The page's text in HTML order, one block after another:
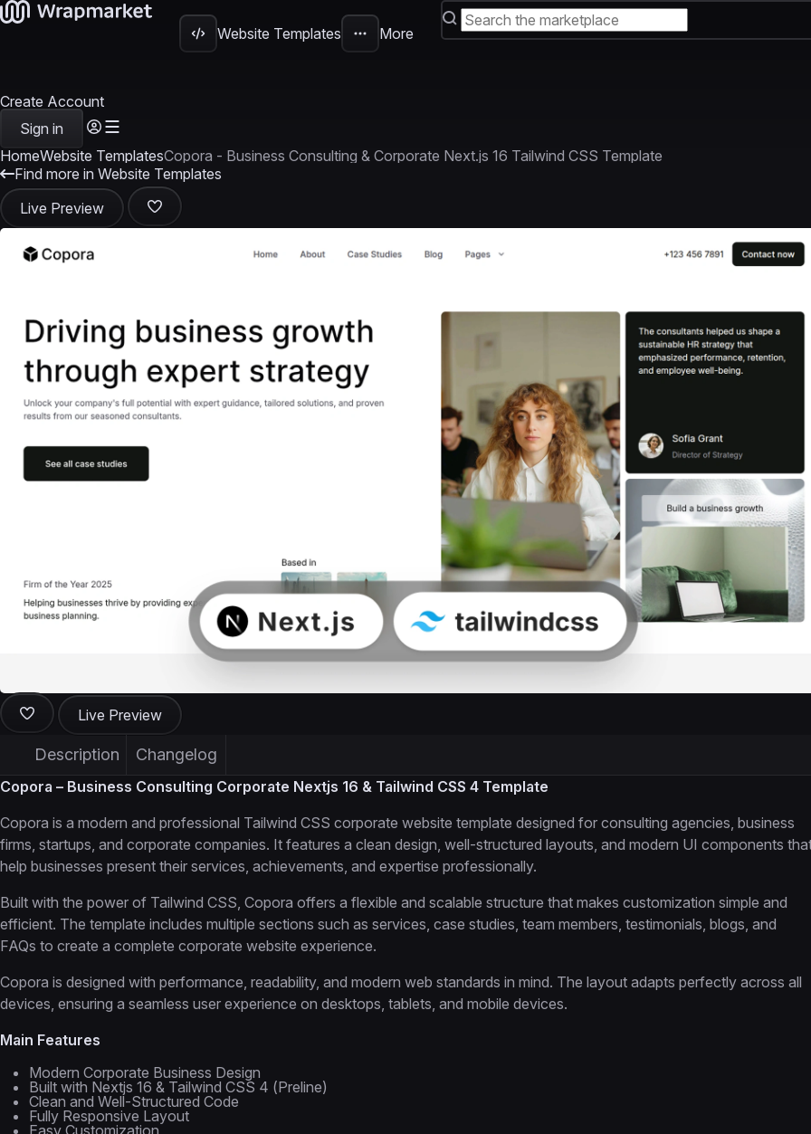
Website Templates More
Create Account
Sign in
HomeWebsite TemplatesCopora - Business Consulting & Corporate Next.js 16 Tailwind CSS Template
Find more in Website Templates
Live Preview
Live Preview
Description Changelog
Copora – Business Consulting Corporate Nextjs 16 & Tailwind CSS 4 Template
Copora is a modern and professional Tailwind CSS corporate website template designed for consulting agencies, business
firms, startups, and corporate companies. It features a clean design, well-structured layouts, and modern UI components
help businesses present their services, achievements, and expertise professionally.
Built with the power of Tailwind CSS, Copora offers a flexible and scalable structure that makes customization simple and
efficient. The template includes multiple sections such as services, case studies, team members, testimonials, blogs, and
FAQs to create a complete corporate website experience.
Copora is designed with performance, readability, and modern web standards in mind. The layout adapts perfectly across all
devices, ensuring a seamless user experience on desktops, tablets, and mobile devices.
Main Features
Modern Corporate Business Design
Built with Nextjs 16 & Tailwind CSS 4 (Preline)
Clean and Well-Structured Code
Fully Responsive Layout
Easy Customization